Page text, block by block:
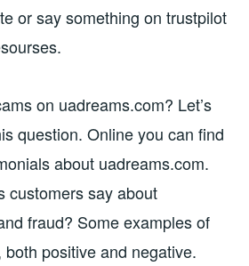
or say something on trustpilot
on uadreams.com? Let’s
question. Online you can find
about uadreams.com.
customers say about
fraud? Some examples of
positive and negative.